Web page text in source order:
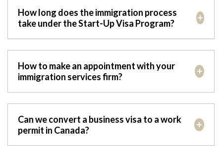
How long does the immigration process
take under the Start-Up Visa Program?
How to make an appointment with your
immigration services firm?
Can we convert a business visa to a work
permit in Canada?